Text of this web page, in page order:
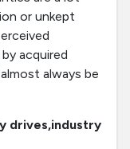
or unkept
acquired
always be
drives,industry